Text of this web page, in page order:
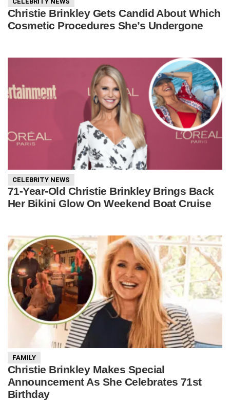
Christie Brinkley Gets Candid About Which
Cosmetic Procedures She’s Undergone
CELEBRITY NEWS
71-Year-Old Christie Brinkley Brings Back
Her Bikini Glow On Weekend Boat Cruise
FAMILY
Christie Brinkley Makes Special
Announcement As She Celebrates 71st
Birthday